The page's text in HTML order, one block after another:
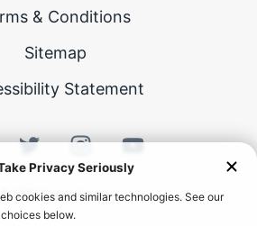
& Conditions
Sitemap
Statement
©2026Career Karma